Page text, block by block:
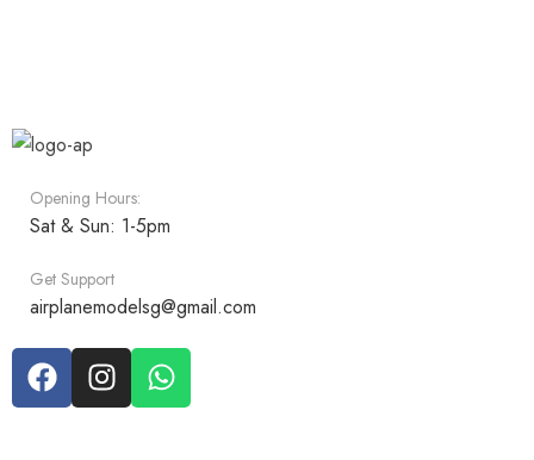
Opening Hours:
Sat & Sun: 1-5pm
Get Support
airplanemodelsg@gmail.com